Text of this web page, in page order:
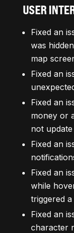
USER
Fixed an
was
map
Fixed an
Fixed an
money or
not
Fixed an
Fixed an
while
triggered
Fixed an
character